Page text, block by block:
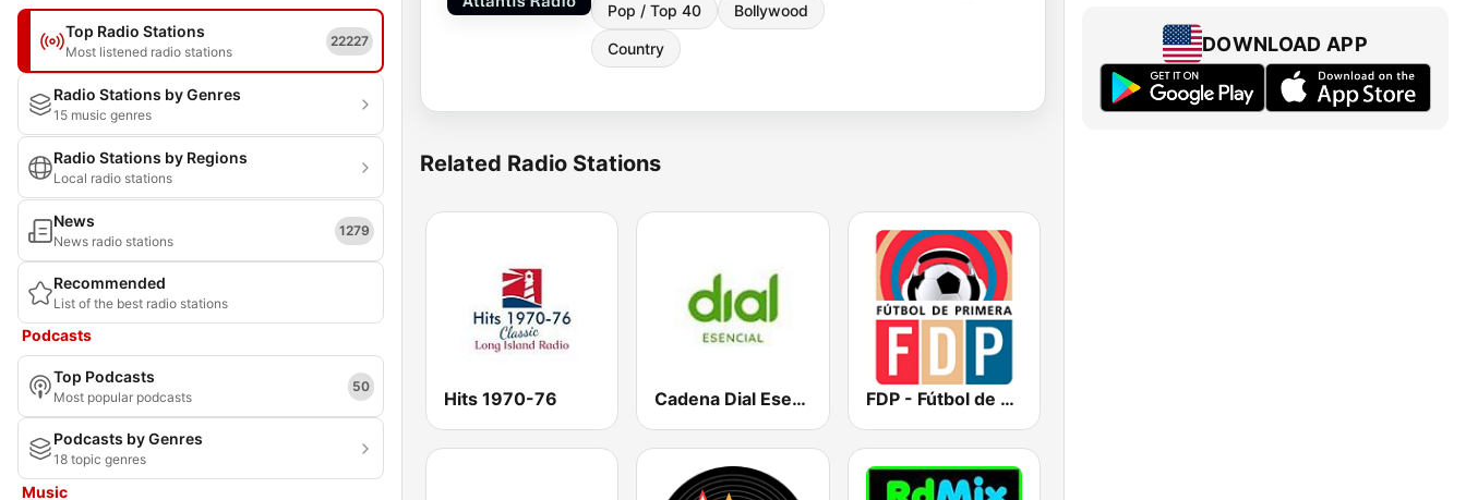
Top Radio Stations
Most listened radio stations
22227
Radio Stations by Genres
15 music genres
Radio Stations by Regions
Local radio stations
News
News radio stations
1279
Recommended
List of the best radio stations
Podcasts
Top Podcasts
Most popular podcasts
50
Podcasts by Genres
18 topic genres
Music
Pop / Top 40 Bollywood
Country
Related Radio Stations
Hits 1970-76 Cadena Dial Esencial FDP - Fútbol de Primera
DOWNLOAD APP